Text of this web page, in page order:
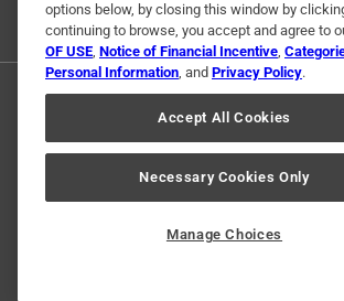
© 2024 Ace
options below, by closing this window by
continuing to browse, you accept and agree to
OF USE, Notice of Financial Incentive,
Personal Information, and Privacy Policy.
Accept All Cookies
Necessary Cookies Only
Manage Choices